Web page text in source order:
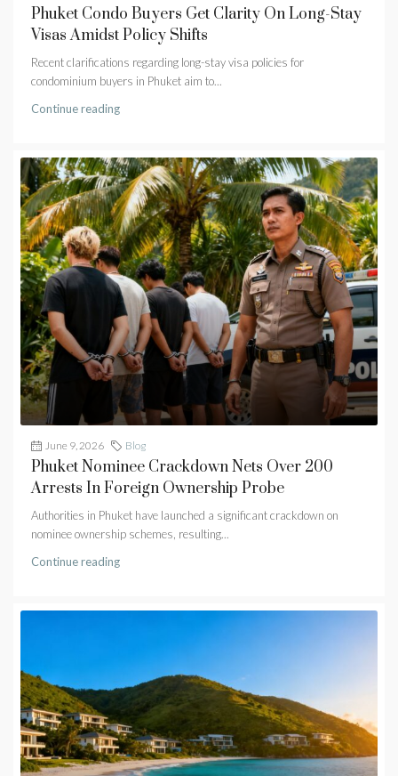
Phuket Condo Buyers Get Clarity On Long-Stay
Visas Amidst Policy Shifts
Recent clarifications regarding long-stay visa policies for
condominium buyers in Phuket aim to...
Continue reading
June 9, 2026 Blog
Phuket Nominee Crackdown Nets Over 200
Arrests In Foreign Ownership Probe
Authorities in Phuket have launched a significant crackdown on
nominee ownership schemes, resulting...
Continue reading